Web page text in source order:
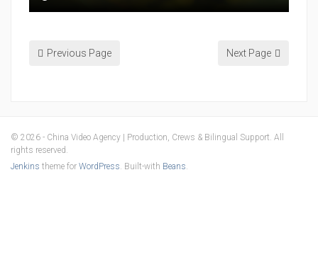
Previous Page Next Page
© 2026 - China Video Agency | Production, Crews & Bilingual Support. All
rights reserved.
Jenkins theme for WordPress. Built-with Beans.